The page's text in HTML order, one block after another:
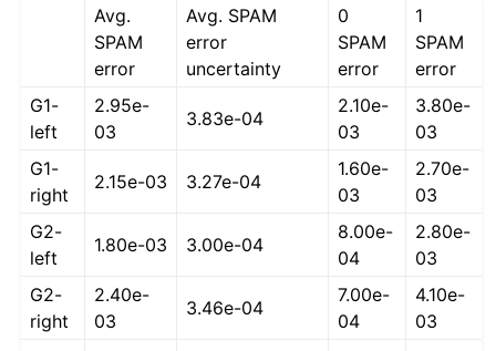
Avg.
SPAM
error
Avg. SPAM
error
uncertainty
0
SPAM
error
1
SPAM
error
G1-
left
2.95e-
03
3.83e-04
2.10e-
03
3.80e-
03
G1-
right
2.15e-03 3.27e-04
1.60e-
03
2.70e-
03
G2-
left
1.80e-03 3.00e-04
8.00e-
04
2.80e-
03
G2-
right
2.40e-
03
3.46e-04
7.00e-
04
4.10e-
03